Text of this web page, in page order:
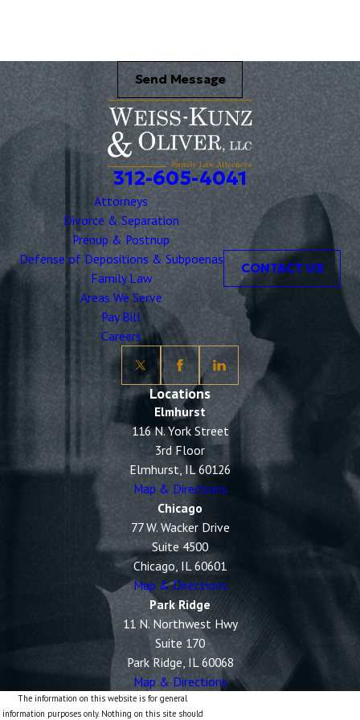
Send Message
312-605-4041
Attorneys
Divorce & Separation
Prenup & Postnup
Defense of Depositions & Subpoenas
Family Law
Areas We Serve
Pay Bill
Careers
CONTACT US
Locations
Elmhurst
116 N. York Street
3rd Floor
Elmhurst, IL 60126
Map & Directions
Chicago
77 W. Wacker Drive
Suite 4500
Chicago, IL 60601
Map & Directions
Park Ridge
11 N. Northwest Hwy
Suite 170
Park Ridge, IL 60068
Map & Directions
The information on this website is for general
information purposes only. Nothing on this site should